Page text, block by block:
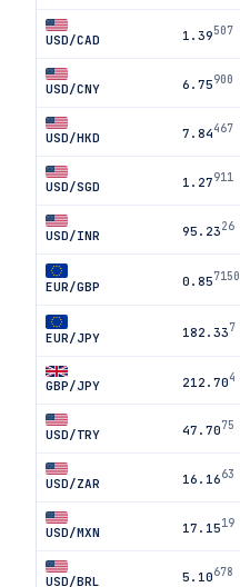
USD/CAD 1.39507
USD/CNY 6.75900
USD/HKD 7.84467
USD/SGD 1.27911
USD/INR 95.2326
EUR/GBP 0.857150
EUR/JPY 182.337
GBP/JPY 212.704
USD/TRY 47.7075
USD/ZAR 16.1663
USD/MXN 17.1519
USD/BRL 5.10678